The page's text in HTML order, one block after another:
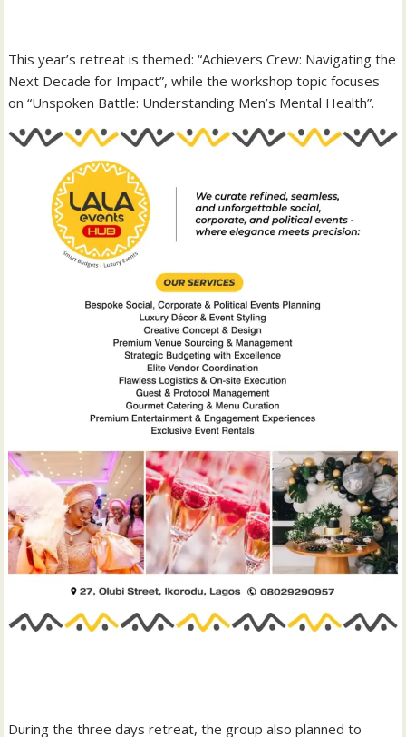
‎This year’s retreat is themed: “Achievers Crew: Navigating the
Next Decade for Impact”, while the workshop topic focuses
on “Unspoken Battle: Understanding Men’s Mental Health”.
‎During the three days retreat, the group also planned to